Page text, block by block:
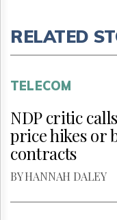
RELATED
TELECOM
NDP critic
price hikes or
contracts
BY HANNAH DALEY